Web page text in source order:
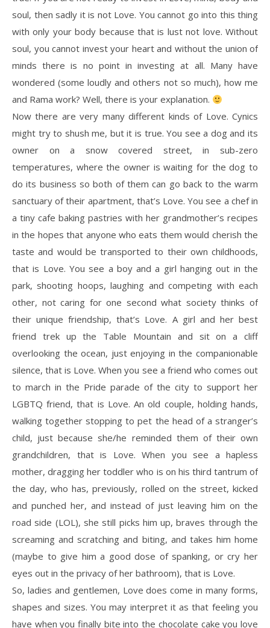
soul, then sadly it is not Love. You cannot go into this thing
with only your body because that is lust not love. Without
soul, you cannot invest your heart and without the union of
minds there is no point in investing at all. Many have
wondered (some loudly and others not so much), how me
and Rama work? Well, there is your explanation.
Now there are very many different kinds of Love. Cynics
might try to shush me, but it is true. You see a dog and its
owner on a snow covered street, in sub-zero
temperatures, where the owner is waiting for the dog to
do its business so both of them can go back to the warm
sanctuary of their apartment, that’s Love. You see a chef in
a tiny cafe baking pastries with her grandmother’s recipes
in the hopes that anyone who eats them would cherish the
taste and would be transported to their own childhoods,
that is Love. You see a boy and a girl hanging out in the
park, shooting hoops, laughing and competing with each
other, not caring for one second what society thinks of
their unique friendship, that’s Love. A girl and her best
friend trek up the Table Mountain and sit on a cliff
overlooking the ocean, just enjoying in the companionable
silence, that is Love. When you see a friend who comes out
to march in the Pride parade of the city to support her
LGBTQ friend, that is Love. An old couple, holding hands,
walking together stopping to pet the head of a stranger’s
child, just because she/he reminded them of their own
grandchildren, that is Love. When you see a hapless
mother, dragging her toddler who is on his third tantrum of
the day, who has, previously, rolled on the street, kicked
and punched her, and instead of just leaving him on the
road side (LOL), she still picks him up, braves through the
screaming and scratching and biting, and takes him home
(maybe to give him a good dose of spanking, or cry her
eyes out in the privacy of her bathroom), that is Love.
So, ladies and gentlemen, Love does come in many forms,
shapes and sizes. You may interpret it as that feeling you
have when you finally bite into the chocolate cake you love